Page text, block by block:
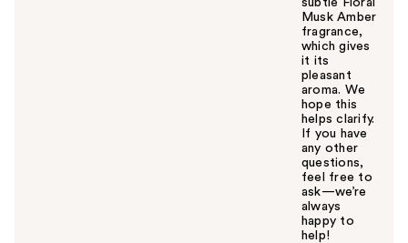
Musk Amber
fragrance,
which gives
it its
pleasant
aroma. We
hope this
helps clarify.
If you have
any other
questions,
feel free to
ask—we’re
always
happy to
help!